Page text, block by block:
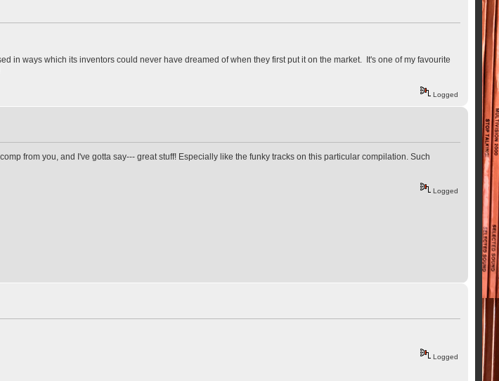
in ways which its inventors could never have dreamed of when they first put it on the market. It's one of my favourite
Logged
from you, and I've gotta say--- great stuff! Especially like the funky tracks on this particular compilation. Such
Logged
Logged